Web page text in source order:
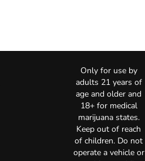
Only for use by
adults 21 years of
age and older and
18+ for medical
marijuana states.
Keep out of reach
of children. Do not
operate a vehicle or